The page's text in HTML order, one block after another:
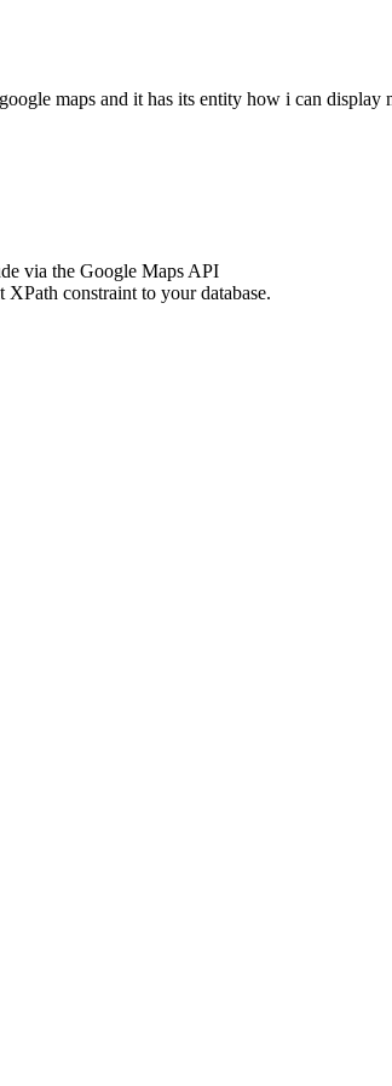
maps and it has its entity how i can display
via the Google Maps API
constraint to your database.